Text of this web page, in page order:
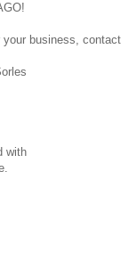
your business, contact
with